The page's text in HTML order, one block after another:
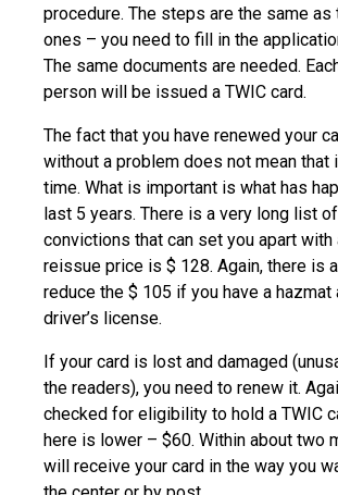
procedure. The steps are the same as
ones – you need to fill in the
The same documents are needed.
person will be issued a TWIC card.
The fact that you have renewed your
without a problem does not mean that
time. What is important is what has
last 5 years. There is a very long list
convictions that can set you apart with
reissue price is $ 128. Again, there is
reduce the $ 105 if you have a hazmat
driver’s license.
If your card is lost and damaged
the readers), you need to renew it.
checked for eligibility to hold a TWIC
here is lower – $60. Within about two
will receive your card in the way you